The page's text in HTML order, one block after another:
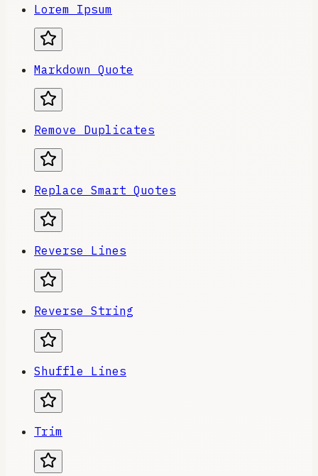
Lorem Ipsum
Markdown Quote
Remove Duplicates
Replace Smart Quotes
Reverse Lines
Reverse String
Shuffle Lines
Trim